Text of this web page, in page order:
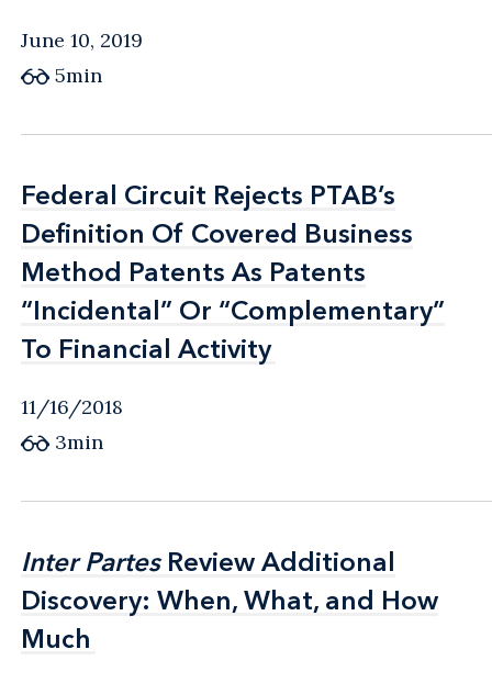
June 10, 2019
5min
Federal Circuit Rejects PTAB’s
Definition Of Covered Business
Method Patents As Patents
“Incidental” Or “Complementary”
To Financial Activity
Federal Circuit Rejects PTAB’s
Definition Of Covered Business
Method Patents As Patents
“Incidental” Or “Complementary”
To Financial Activity
11/16/2018
3min
Inter PartesReview Additional
Discovery: When, What, and How
Much
Inter PartesReview Additional
Discovery: When, What, and How
Much